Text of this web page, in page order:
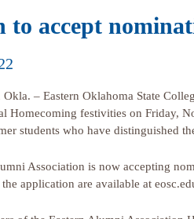
to accept
– Eastern Oklahoma State
Homecoming festivities on Friday,
students who have distinguished
Association is now accepting
application are available at